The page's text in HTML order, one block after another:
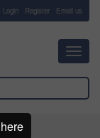
Login Register Email us